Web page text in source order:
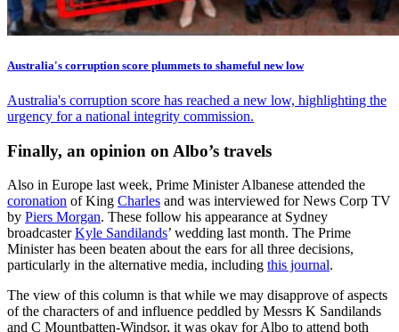
Australia's corruption score plummets to shameful new low
Australia's corruption score has reached a new low, highlighting the
urgency for a national integrity commission.
Finally, an opinion on Albo’s travels
Also in Europe last week, Prime Minister Albanese attended the
coronation of King Charles and was interviewed for News Corp TV
by Piers Morgan. These follow his appearance at Sydney
broadcasterKyle Sandilands’ wedding last month. The Prime
Minister has been beaten about the ears for all three decisions,
particularly in the alternative media, including this journal.
The view of this column is that while we may disapprove of aspects
of the characters of and influence peddled by Messrs K Sandilands
and C Mountbatten-Windsor, it was okay for Albo to attend both